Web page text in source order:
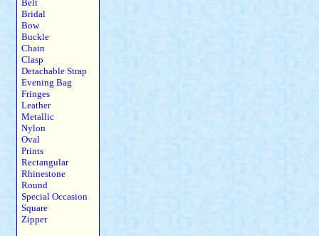
Belt
Bridal
Bow
Buckle
Chain
Clasp
Detachable Strap
Evening Bag
Fringes
Leather
Metallic
Nylon
Oval
Prints
Rectangular
Rhinestone
Round
Special Occasion
Square
Zipper